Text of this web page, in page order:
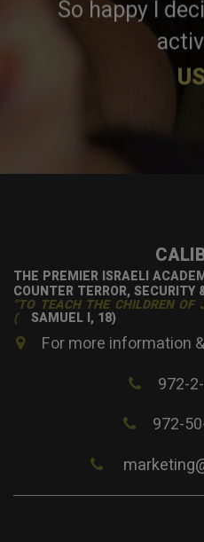
So happy I
THE PREMIER ISRAELI
COUNTER TERROR, SECURITY
"TO TEACH THE CHILDREN OF
( SAMUEL I, 18)
For more information
972-
972-